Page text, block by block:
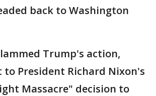
back to Washington
Trump's action,
President Richard Nixon's
Massacre" decision to